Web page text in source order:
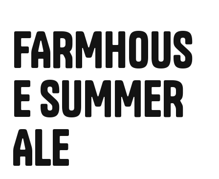
FARMHOUS
E SUMMER
ALE